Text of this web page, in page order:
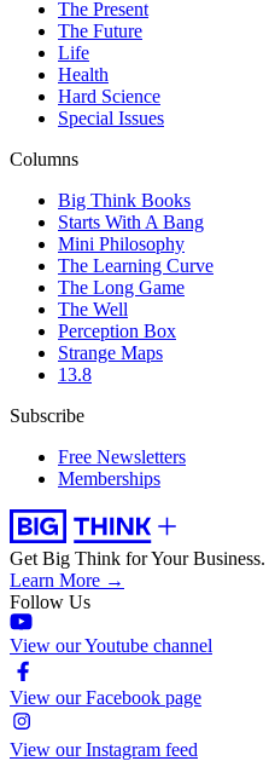
The Present
The Future
Life
Health
Hard Science
Special Issues
Columns
Big Think Books
Starts With A Bang
Mini Philosophy
The Learning Curve
The Long Game
The Well
Perception Box
Strange Maps
13.8
Subscribe
Free Newsletters
Memberships
Get Big Think for Your Business.
Learn More →
Follow Us
View our Youtube channel
View our Facebook page
View our Instagram feed